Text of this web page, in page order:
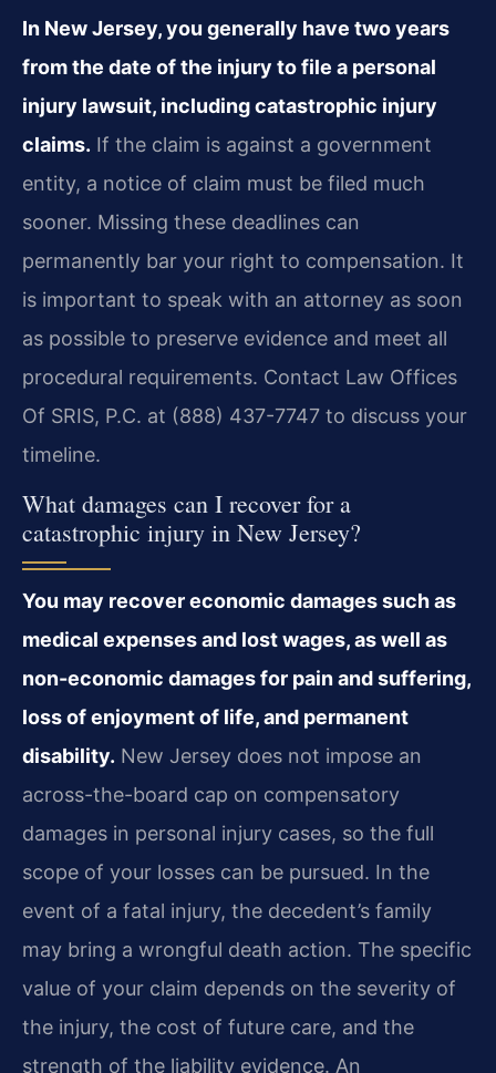
In New Jersey, you generally have two years
from the date of the injury to file a personal
injury lawsuit, including catastrophic injury
claims. If the claim is against a government
entity, a notice of claim must be filed much
sooner. Missing these deadlines can
permanently bar your right to compensation. It
is important to speak with an attorney as soon
as possible to preserve evidence and meet all
procedural requirements. Contact Law Offices
Of SRIS, P.C. at (888) 437-7747 to discuss your
timeline.
What damages can I recover for a
catastrophic injury in New Jersey?
You may recover economic damages such as
medical expenses and lost wages, as well as
non-economic damages for pain and suffering,
loss of enjoyment of life, and permanent
disability. New Jersey does not impose an
across-the-board cap on compensatory
damages in personal injury cases, so the full
scope of your losses can be pursued. In the
event of a fatal injury, the decedent’s family
may bring a wrongful death action. The specific
value of your claim depends on the severity of
the injury, the cost of future care, and the
strength of the liability evidence. An